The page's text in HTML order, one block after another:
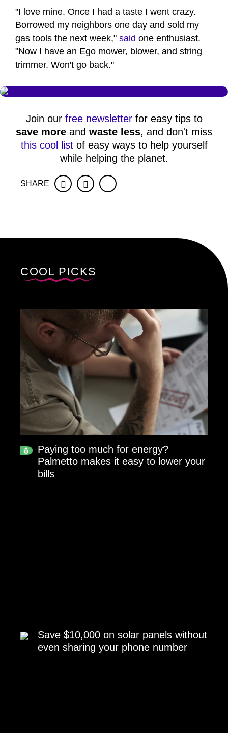
"I love mine. Once I had a taste I went crazy.
Borrowed my neighbors one day and sold my
gas tools the next week," said one enthusiast.
"Now I have an Ego mower, blower, and string
trimmer. Won't go back."
Join our free newsletterfor easy tips to
save more and waste less, and don't miss
this cool listof easy ways to help yourself
while helping the planet.
SHARE FacebookTwitter
COOL PICKS
Paying too much for energy?
Palmetto makes it easy to lower your
bills
Save $10,000 on solar panels without
even sharing your phone number